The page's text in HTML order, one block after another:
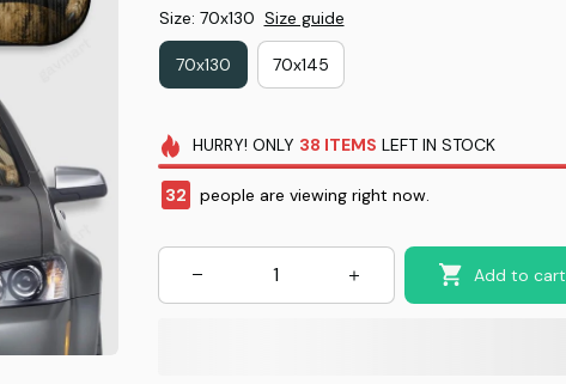
Size: 70x130 Size guide
70x130 70x145
HURRY! ONLY 38 ITEMS LEFT IN STOCK
36 people are viewing right now.
Add to cart